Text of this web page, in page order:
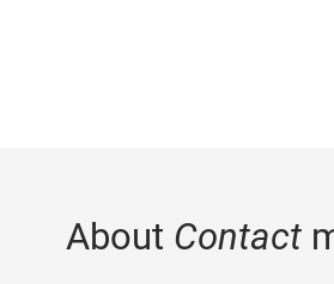
About Contact